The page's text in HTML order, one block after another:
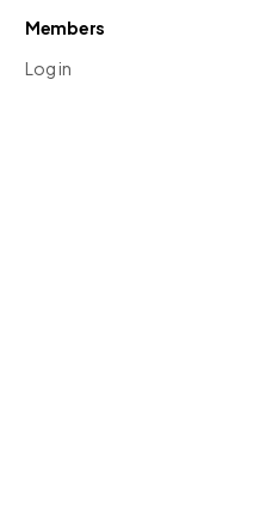
Members
Log in